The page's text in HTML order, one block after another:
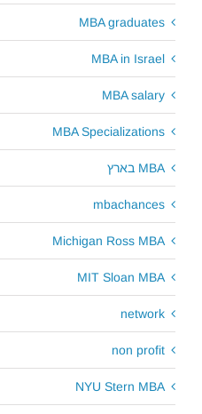
MBA graduates
MBA in Israel
MBA salary
MBA Specializations
MBA בארץ
mbachances
Michigan Ross MBA
MIT Sloan MBA
network
non profit
NYU Stern MBA